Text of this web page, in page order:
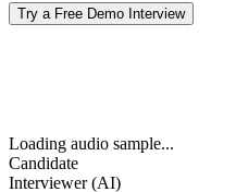
Try a Free Demo Interview
Loading audio sample...
Candidate
Interviewer (AI)